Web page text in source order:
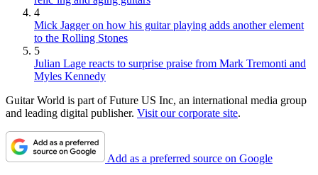
4
Mick Jagger on how his guitar playing adds another element
to the Rolling Stones
5
Julian Lage reacts to surprise praise from Mark Tremonti and
Myles Kennedy
Guitar World is part of Future US Inc, an international media group
and leading digital publisher. Visit our corporate site.
Add as a preferred source on Google